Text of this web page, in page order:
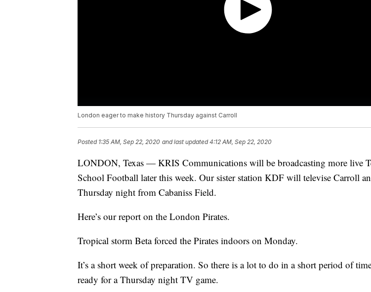
London eager to make history Thursday against Carroll
Posted 1:35 AM, Sep 22, 2020 and last updated 4:12 AM, Sep 22, 2020
LONDON, Texas — KRIS Communications will be broadcasting more live
School Football later this week. Our sister station KDF will televise Carroll
Thursday night from Cabaniss Field.
Here’s our report on the London Pirates.
Tropical storm Beta forced the Pirates indoors on Monday.
It’s a short week of preparation. So there is a lot to do in a short period of
ready for a Thursday night TV game.